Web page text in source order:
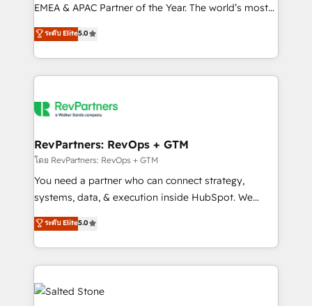
programs, training, and enablement Through project-
partnerships, we guide organizations through the
revenue maturity model - delivering the right
grows.
EMEA & APAC Partner of the Year. The world’s most
experienced and fully accredited HubSpot Solutions
Partner. 🚀 With 2,750+ HubSpot projects delivered
and 370+ specialists across EMEA, APAC and NAM,
we de-risk complex CRM programmes and
multi-region migrations to AI-powered automation,
scale. 🏆 HubSpot’s CEO called us “the partner of the
future.” Others agree it is proof of trust built through
measurable impact.
ระดับ Elite5.0
RevPartners: RevOps + GTM
โดย RevPartners: RevOps + GTM
You need a partner who can connect strategy,
systems, data, & execution inside HubSpot. We
bridge the gap where most agencies fall short by
combining GTM strategy with technical execution to
solve the right problem with the right solution. As the
only firm in the world to hold Elite Partner
Accreditations with both HubSpot and Clay, our
clients gain a unique advantage in CRM architecture,
ระดับ Elite5.0